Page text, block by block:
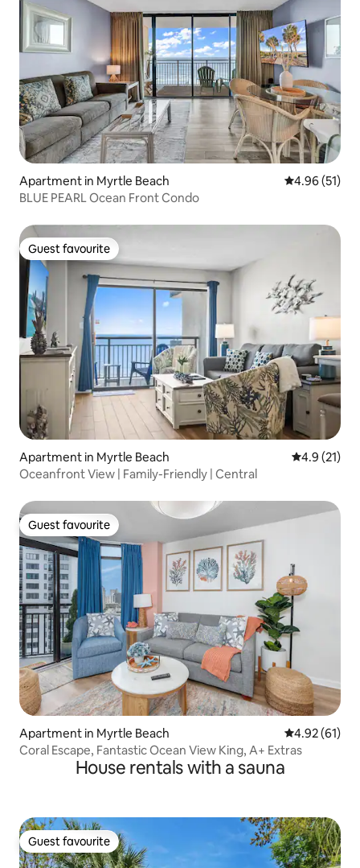
Apartment in Myrtle Beach 4.96 out of 5
4.96 (51)
BLUE PEARL Ocean Front Condo
Guest favourite
Guest favourite
Apartment in Myrtle Beach 4.9 out of 5
4.9 (21)
Oceanfront View | Family-Friendly | Central
Guest favourite
Guest favourite
Apartment in Myrtle Beach 4.92 out of 5
4.92 (61)
Coral Escape, Fantastic Ocean View King, A+ Extras
House rentals with a sauna
Guest favourite
Guest favourite